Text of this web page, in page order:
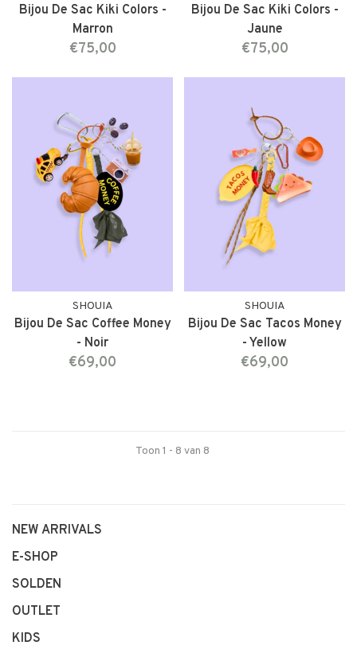
Bijou De Sac Kiki Colors -
Marron
€75,00
Bijou De Sac Kiki Colors -
Jaune
€75,00
SHOUIA
Bijou De Sac Coffee Money
- Noir
€69,00
SHOUIA
Bijou De Sac Tacos Money
- Yellow
€69,00
Toon 1 - 8 van 8
NEW ARRIVALS
E-SHOP
SOLDEN
OUTLET
KIDS